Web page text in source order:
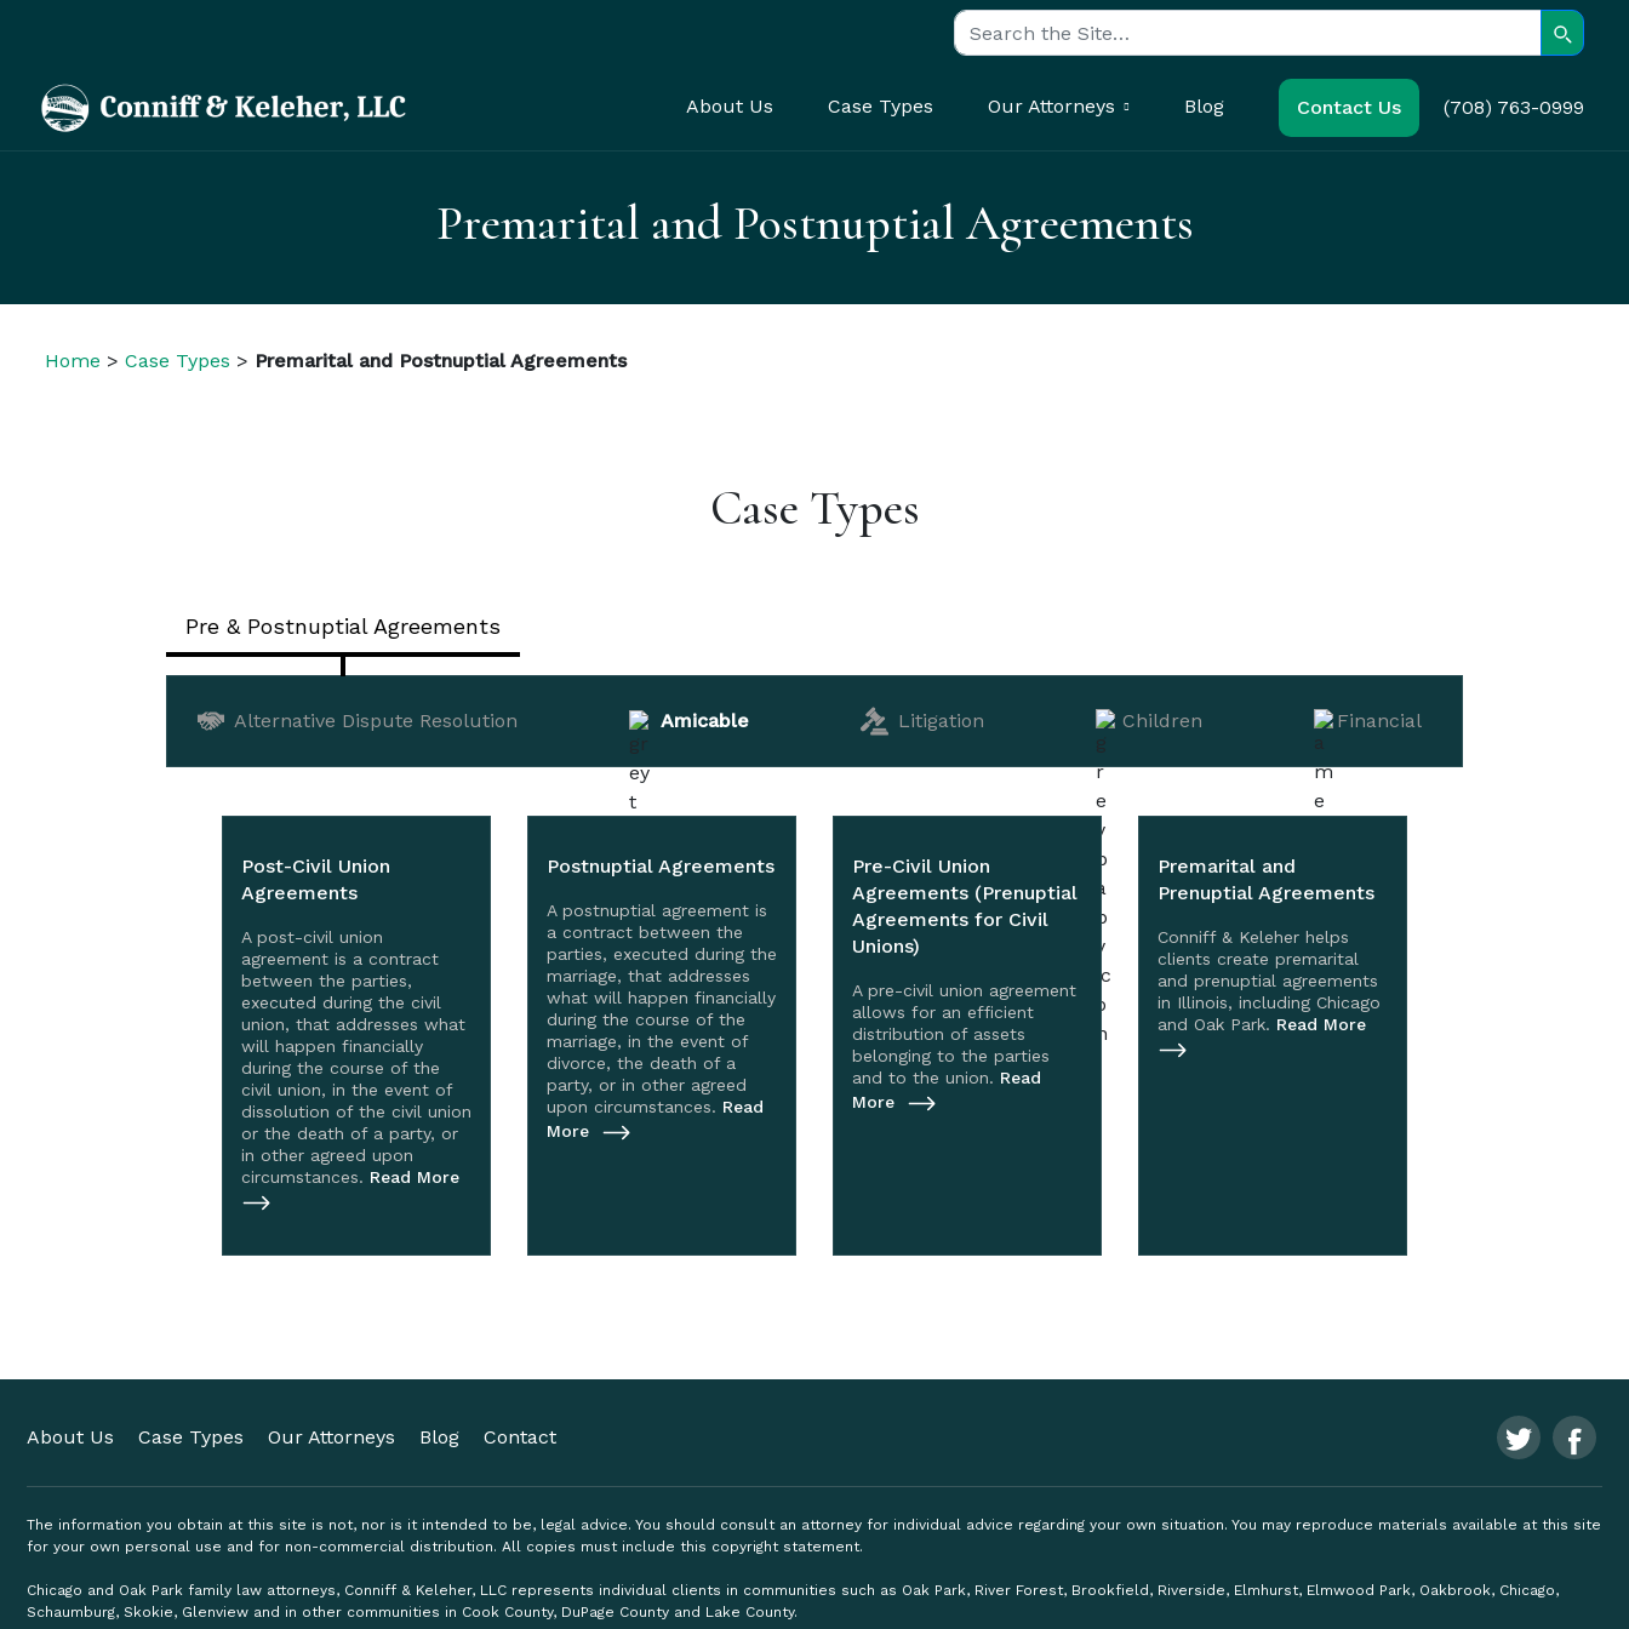
Search for: Search
About Us Case Types Our Attorneys Blog Contact Us (708) 763-0999
Premarital and Postnuptial Agreements
Home > Case Types > Premarital and Postnuptial Agreements
Case Types
Pre & Postnuptial Agreements
Alternative Dispute Resolution Amicable Litigation Children Financial
Post-Civil Union
Agreements
A post-civil union
agreement is a contract
between the parties,
executed during the civil
union, that addresses what
will happen financially
during the course of the
civil union, in the event of
dissolution of the civil union
or the death of a party, or
in other agreed upon
circumstances. Read More
Postnuptial Agreements
A postnuptial agreement is
a contract between the
parties, executed during the
marriage, that addresses
what will happen financially
during the course of the
marriage, in the event of
divorce, the death of a
party, or in other agreed
upon circumstances. Read
More
Pre-Civil Union
Agreements (Prenuptial
Agreements for Civil
Unions)
A pre-civil union agreement
allows for an efficient
distribution of assets
belonging to the parties
and to the union. Read
More
Premarital and
Prenuptial Agreements
Conniff & Keleher helps
clients create premarital
and prenuptial agreements
in Illinois, including Chicago
and Oak Park. Read More
About Us Case Types Our Attorneys Blog Contact
The information you obtain at this site is not, nor is it intended to be, legal advice. You should consult an attorney for individual advice regarding your own situation. You may reproduce materials available at this site
for your own personal use and for non-commercial distribution. All copies must include this copyright statement.
Chicago and Oak Park family law attorneys, Conniff & Keleher, LLC represents individual clients in communities such as Oak Park, River Forest, Brookfield, Riverside, Elmhurst, Elmwood Park, Oakbrook, Chicago,
Schaumburg, Skokie, Glenview and in other communities in Cook County, DuPage County and Lake County.